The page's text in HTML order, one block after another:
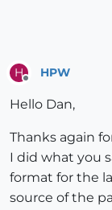
#
end
def
#
    retval =
end
H HPW
Hello Dan,
Thanks again
I did what you
format for the
source of the